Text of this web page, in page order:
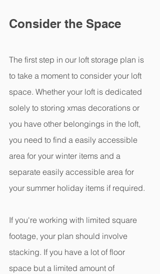
Consider the Space
The first step in our loft storage plan is
to take a moment to consider your loft
space. Whether your loft is dedicated
solely to storing xmas decorations or
you have other belongings in the loft,
you need to find a easily accessible
area for your winter items and a
separate easily accessible area for
your summer holiday items if required.
If you're working with limited square
footage, your plan should involve
stacking. If you have a lot of floor
space but a limited amount of